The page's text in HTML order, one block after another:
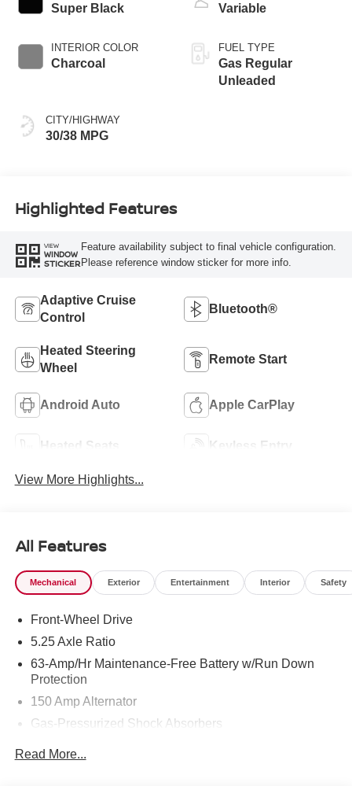
Super Black
INTERIOR COLOR
Charcoal
CITY/HIGHWAY
30/38 MPG
Variable
FUEL TYPE
Gas Regular
Unleaded
Highlighted Features
VIEW
WINDOW
STICKER
Feature availability subject to final vehicle configuration.
Please reference window sticker for more info.
Adaptive Cruise
Control
Bluetooth®
Heated Steering
Wheel
Remote Start
Android Auto Apple CarPlay
Heated Seats Keyless Entry
View More Highlights...
All Features
Mechanical Exterior Entertainment Interior Safety
Front-Wheel Drive
5.25 Axle Ratio
63-Amp/Hr Maintenance-Free Battery w/Run Down
Protection
150 Amp Alternator
Gas-Pressurized Shock Absorbers
Read More...